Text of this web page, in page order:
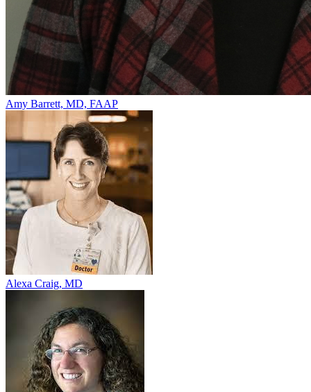
Amy Barrett, MD, FAAP
Alexa Craig, MD